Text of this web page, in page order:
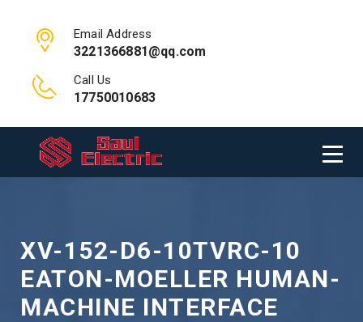
Email Address
3221366881@qq.com
Call Us
17750010683
XV-152-D6-10TVRC-10
EATON-MOELLER HUMAN-
MACHINE INTERFACE